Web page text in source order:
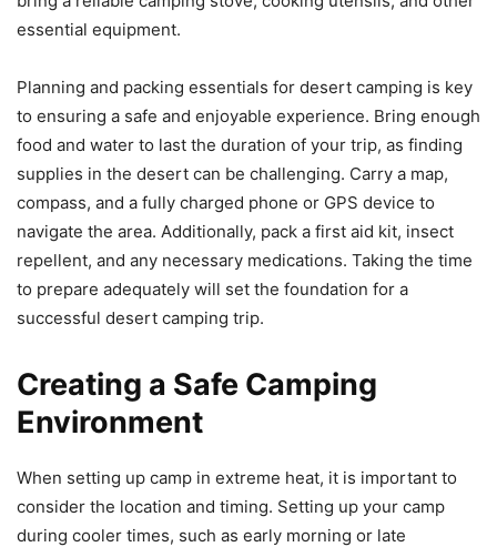
essential equipment.
Planning and packing essentials for desert camping is key
to ensuring a safe and enjoyable experience. Bring enough
food and water to last the duration of your trip, as finding
supplies in the desert can be challenging. Carry a map,
compass, and a fully charged phone or GPS device to
navigate the area. Additionally, pack a first aid kit, insect
repellent, and any necessary medications. Taking the time
to prepare adequately will set the foundation for a
successful desert camping trip.
Creating a Safe Camping
Environment
When setting up camp in extreme heat, it is important to
consider the location and timing. Setting up your camp
during cooler times, such as early morning or late